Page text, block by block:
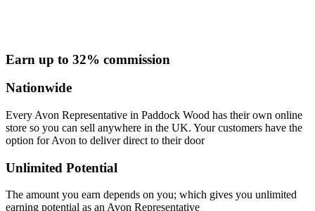
Earn up to 32% commission
Nationwide
Every Avon Representative in Paddock Wood has their own online
store so you can sell anywhere in the UK. Your customers have the
option for Avon to deliver direct to their door
Unlimited Potential
The amount you earn depends on you; which gives you unlimited
earning potential as an Avon Representative